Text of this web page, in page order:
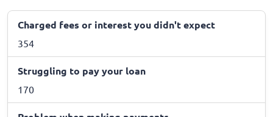
Charged fees or interest you didn't expect
354
Struggling to pay your loan
170